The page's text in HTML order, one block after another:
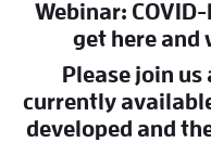
Webinar:
get here and
Please join
currently
developed and